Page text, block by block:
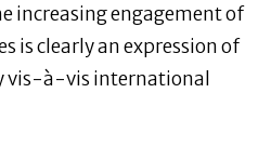
increasing engagement of
is clearly an expression of
à-vis international